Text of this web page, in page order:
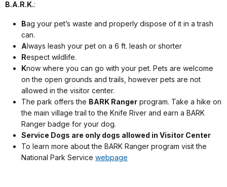
B.A.R.K.:
Bag your pet’s waste and properly dispose of it in a trash
can.
Always leash your pet on a 6 ft. leash or shorter
Respect wildlife.
Know where you can go with your pet. Pets are welcome
on the open grounds and trails, however pets are not
allowed in the visitor center.
The park offers the BARK Ranger program. Take a hike on
the main village trail to the Knife River and earn a BARK
Ranger badge for your dog.
Service Dogs are only dogs allowed in Visitor Center
To learn more about the BARK Ranger program visit the
National Park Service webpage